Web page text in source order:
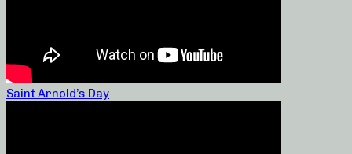
Saint Arnold’s Day